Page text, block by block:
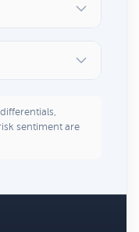
sentiment are